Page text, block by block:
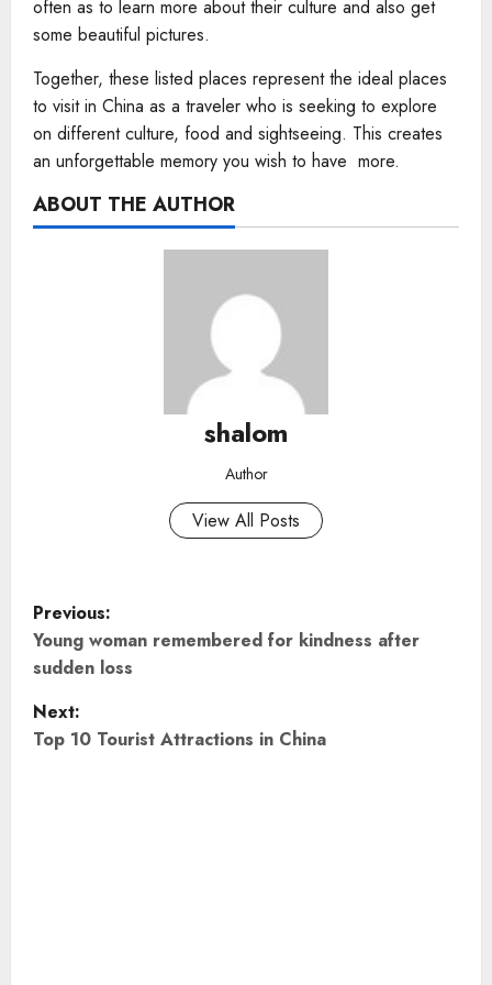
often as to learn more about their culture and also get
some beautiful pictures.
Together, these listed places represent the ideal places
to visit in China as a traveler who is seeking to explore
on different culture, food and sightseeing. This creates
an unforgettable memory you wish to have more.
ABOUT THE AUTHOR
shalom
Author
View All Posts
P
o
s
t
Previous:
Young woman remembered for kindness after
sudden loss
Next:
Top 10 Tourist Attractions in China